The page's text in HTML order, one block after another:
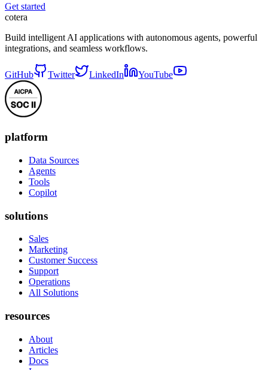
Get started
cotera
Build intelligent AI applications with autonomous agents, powerful
integrations, and seamless workflows.
GitHub Twitter LinkedIn YouTube
platform
Data Sources
Agents
Tools
Copilot
solutions
Sales
Marketing
Customer Success
Support
Operations
All Solutions
resources
About
Articles
Docs